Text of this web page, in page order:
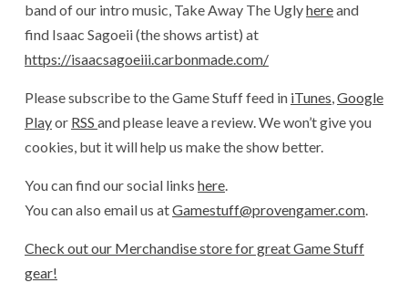
band of our intro music, Take Away The Uglyhereand
find Isaac Sagoeii (the shows artist) at
https://isaacsagoeiii.carbonmade.com/
Please subscribe to the Game Stuff feed in iTunes,Google
Playor RSS and please leave a review. We won’t give you
cookies, but it will help us make the show better.
You can find our social links here.
You can also email us atGamestuff@provengamer.com.
Check out our Merchandise store for great Game Stuff
gear!